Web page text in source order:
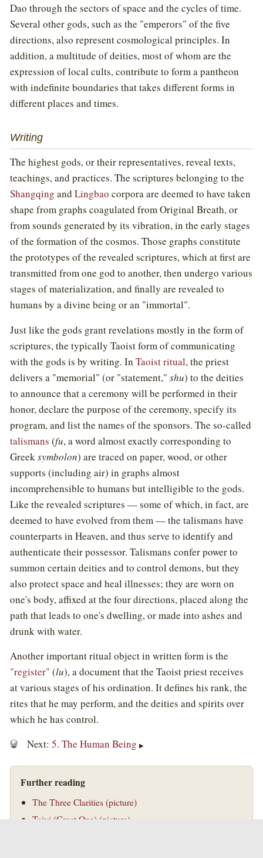
Dao through the sectors of space and the cycles of time.
Several other gods, such as the "emperors" of the five
directions, also represent cosmological principles. In
addition, a multitude of deities, most of whom are the
expression of local cults, contribute to form a pantheon
with indefinite boundaries that takes different forms in
different places and times.
Writing
The highest gods, or their representatives, reveal texts,
teachings, and practices. The scriptures belonging to the
Shangqing and Lingbao corpora are deemed to have taken
shape from graphs coagulated from Original Breath, or
from sounds generated by its vibration, in the early stages
of the formation of the cosmos. Those graphs constitute
the prototypes of the revealed scriptures, which at first are
transmitted from one god to another, then undergo various
stages of materialization, and finally are revealed to
humans by a divine being or an "immortal".
Just like the gods grant revelations mostly in the form of
scriptures, the typically Taoist form of communicating
with the gods is by writing. In Taoist ritual, the priest
delivers a "memorial" (or "statement," shu) to the deities
to announce that a ceremony will be performed in their
honor, declare the purpose of the ceremony, specify its
program, and list the names of the sponsors. The so-called
talismans (fu, a word almost exactly corresponding to
Greek symbolon) are traced on paper, wood, or other
supports (including air) in graphs almost
incomprehensible to humans but intelligible to the gods.
Like the revealed scriptures — some of which, in fact, are
deemed to have evolved from them — the talismans have
counterparts in Heaven, and thus serve to identify and
authenticate their possessor. Talismans confer power to
summon certain deities and to control demons, but they
also protect space and heal illnesses; they are worn on
one's body, affixed at the four directions, placed along the
path that leads to one's dwelling, or made into ashes and
drunk with water.
Another important ritual object in written form is the
"register" (lu), a document that the Taoist priest receives
at various stages of his ordination. It defines his rank, the
rites that he may perform, and the deities and spirits over
which he has control.
Next: 5. The Human Being ▶
Further reading
The Three Clarities (picture)
Taiyi (Great One) (picture)